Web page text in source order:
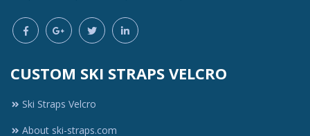
CUSTOM SKI STRAPS VELCRO
Ski Straps Velcro
About ski-straps.com